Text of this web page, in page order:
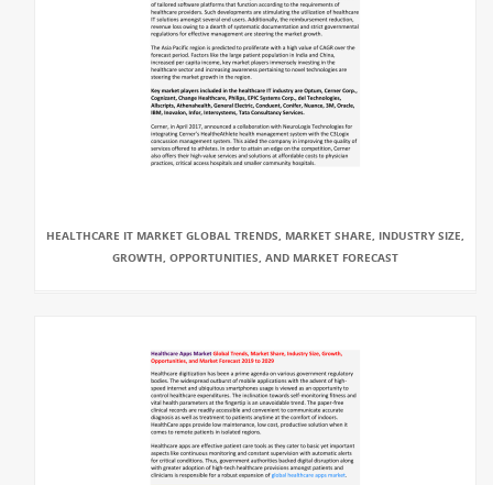
HEALTHCARE IT MARKET GLOBAL TRENDS, MARKET SHARE, INDUSTRY SIZE,
GROWTH, OPPORTUNITIES, AND MARKET FORECAST